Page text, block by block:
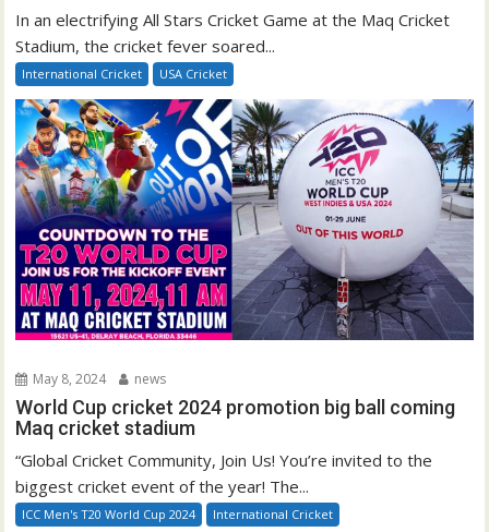
In an electrifying All Stars Cricket Game at the Maq Cricket
Stadium, the cricket fever soared...
International Cricket USA Cricket
May 8, 2024 news
World Cup cricket 2024 promotion big ball coming
Maq cricket stadium
“Global Cricket Community, Join Us! You’re invited to the
biggest cricket event of the year! The...
ICC Men's T20 World Cup 2024 International Cricket